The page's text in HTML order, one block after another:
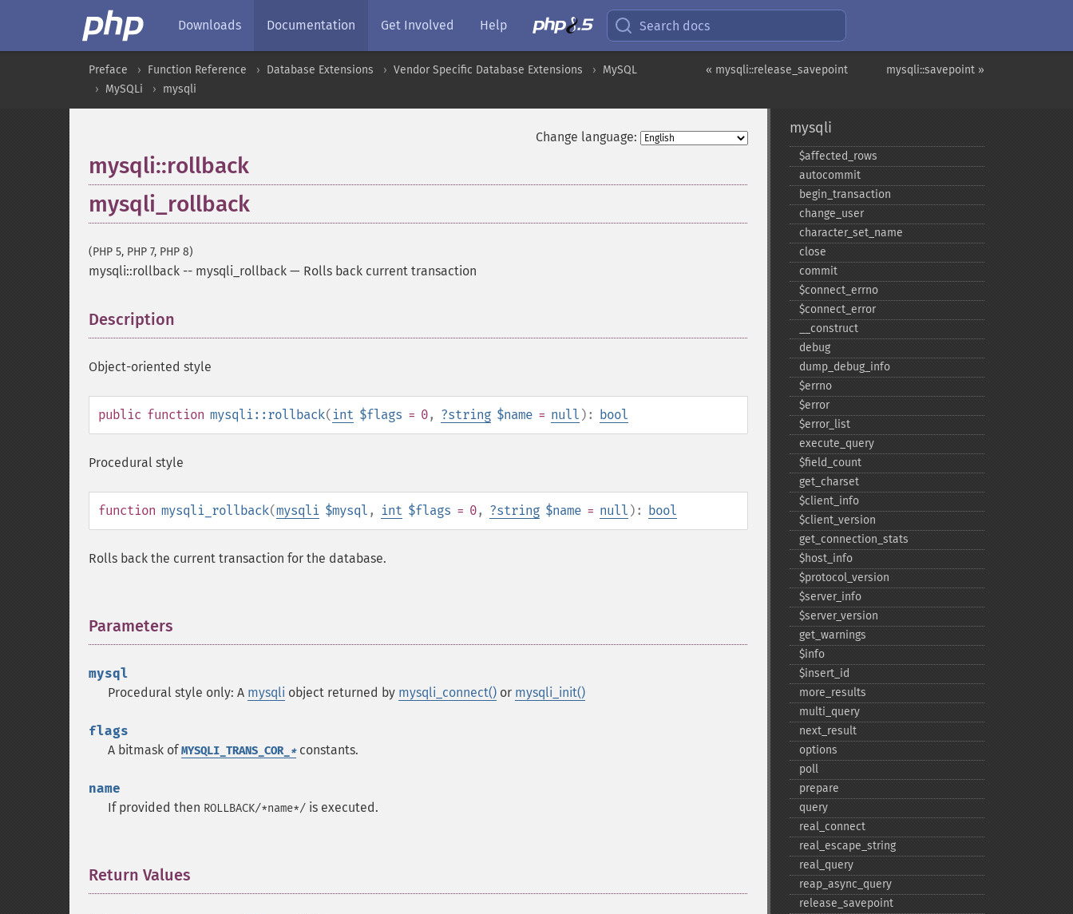
Downloads Documentation Get Involved Help Search docs
mysqli::savepoint »
« mysqli::release_savepoint
Preface Function Reference Database Extensions Vendor Specific Database Extensions
MySQL
MySQLi
mysqli
Change language:
mysqli::rollback
mysqli_rollback
(PHP 5, PHP 7, PHP 8)
mysqli::rollback -- mysqli_rollback — Rolls back current transaction
Description
Object-oriented style
public function mysqli::rollback( int $flags = 0, ?string $name = null ): bool
Procedural style
function mysqli_rollback(mysqli $mysql , int $flags = 0, ?string $name = null ): bool
Rolls back the current transaction for the database.
Parameters
mysql
Procedural style only: A mysqli object returned by mysqli_connect() or mysqli_init()
flags
A bitmask ofMYSQLI_TRANS_COR_ *constants.
name
If provided then ROLLBACK/*name*/ is executed.
Return Values
mysqli
$affected_​rows
autocommit
begin_​transaction
change_​user
character_​set_​name
close
commit
$connect_​errno
$connect_​error
_​_​construct
debug
dump_​debug_​info
$errno
$error
$error_​list
execute_​query
$field_​count
get_​charset
$client_​info
$client_​version
get_​connection_​stats
$host_​info
$protocol_​version
$server_​info
$server_​version
get_​warnings
$info
$insert_​id
more_​results
multi_​query
next_​result
options
poll
prepare
query
real_​connect
real_​escape_​string
real_​query
reap_​async_​query
release_​savepoint